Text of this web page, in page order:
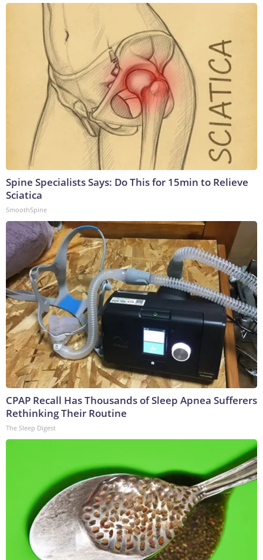
Spine Specialists Says: Do This for 15min to Relieve
Sciatica
SmoothSpine
CPAP Recall Has Thousands of Sleep Apnea Sufferers
Rethinking Their Routine
The Sleep Digest